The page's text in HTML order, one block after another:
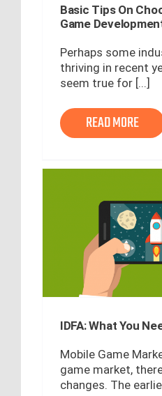
Basic Tips On
Game
Perhaps some
thriving in recent
seem true for [...]
READ MORE
IDFA: What You
Mobile Game
game market,
changes. The